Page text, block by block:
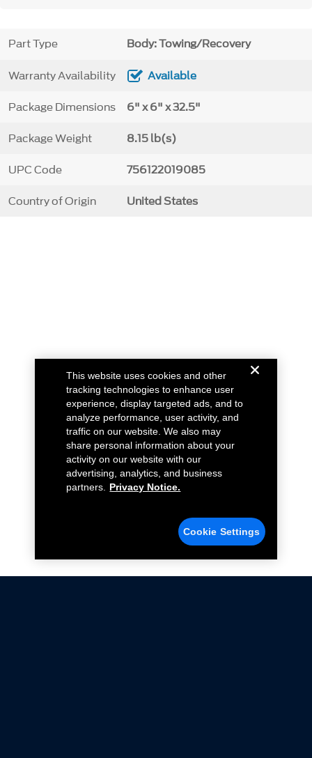
Part Type Body: Towing/Recovery
Warranty Availability Available
Package Dimensions 6" x 6" x 32.5"
Package Weight 8.15 lb(s)
UPC Code 756122019085
Country of Origin United States
This website uses cookies and other
tracking technologies to enhance user
experience, display targeted ads, and to
analyze performance, user activity, and
traffic on our website. We also may
share personal information about your
activity on our website with our
advertising, analytics, and business
partners.
Privacy Notice.
Cookie Settings